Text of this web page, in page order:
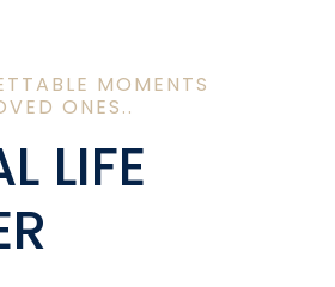
MOMENTS
ONES..
LIFE